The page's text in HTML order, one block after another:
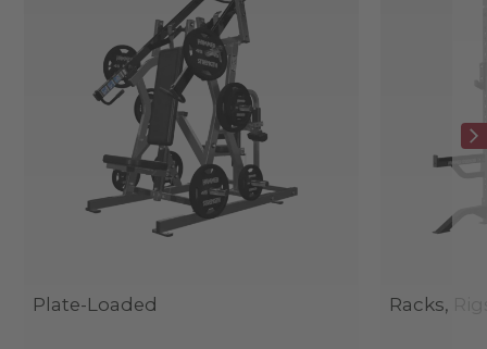
Plate-Loaded Racks,